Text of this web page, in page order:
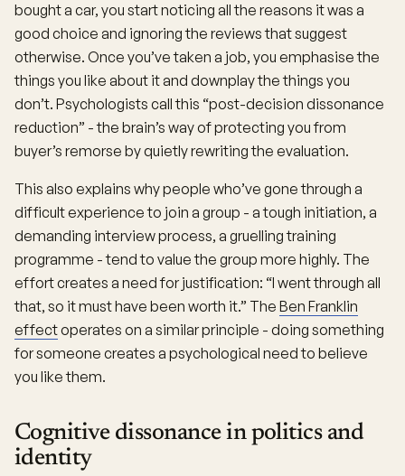
bought a car, you start noticing all the reasons it was a
good choice and ignoring the reviews that suggest
otherwise. Once you’ve taken a job, you emphasise the
things you like about it and downplay the things you
don’t. Psychologists call this “post-decision dissonance
reduction” - the brain’s way of protecting you from
buyer’s remorse by quietly rewriting the evaluation.
This also explains why people who’ve gone through a
difficult experience to join a group - a tough initiation, a
demanding interview process, a gruelling training
programme - tend to value the group more highly. The
effort creates a need for justification: “I went through all
that, so it must have been worth it.” The Ben Franklin
effectoperates on a similar principle - doing something
for someone creates a psychological need to believe
you like them.
Cognitive dissonance in politics and
identity